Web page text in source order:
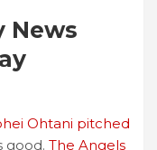
News
Ohtani pitched
good. The Angels